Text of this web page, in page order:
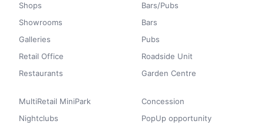
Shops
Showrooms
Galleries
Retail Office
Restaurants
Bars/Pubs
Bars
Pubs
Roadside Unit
Garden Centre
MultiRetail MiniPark
Nightclubs
Concession
PopUp opportunity